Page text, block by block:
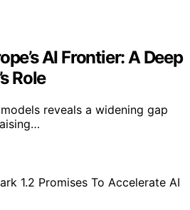
AI Frontier: A Deep
Role
reveals a widening gap